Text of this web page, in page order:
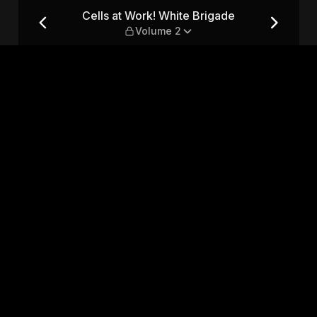
— Volume 2Cells at Work! White Brigade
Volume 2